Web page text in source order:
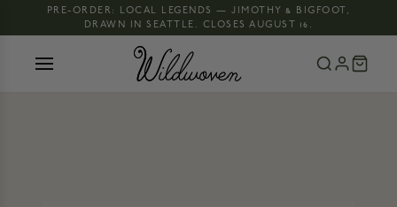
PRE-ORDER: LOCAL LEGENDS — JIMOTHY & BIGFOOT,
DRAWN IN SEATTLE. CLOSES AUGUST 16.